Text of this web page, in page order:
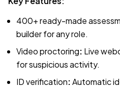
400+ ready-made
builder for any role.
Video proctoring: Live
for suspicious activity.
ID verification:Automatic